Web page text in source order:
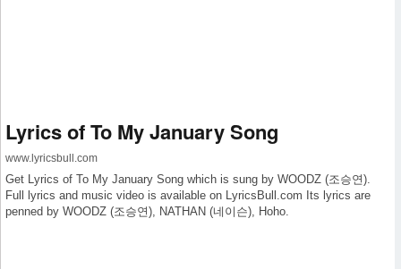
Lyrics of To My January Song
www.lyricsbull.com
Get Lyrics of To My January Song which is sung by WOODZ (조승연).
Full lyrics and music video is available on LyricsBull.com Its lyrics are
penned by WOODZ (조승연), NATHAN (네이슨), Hoho.